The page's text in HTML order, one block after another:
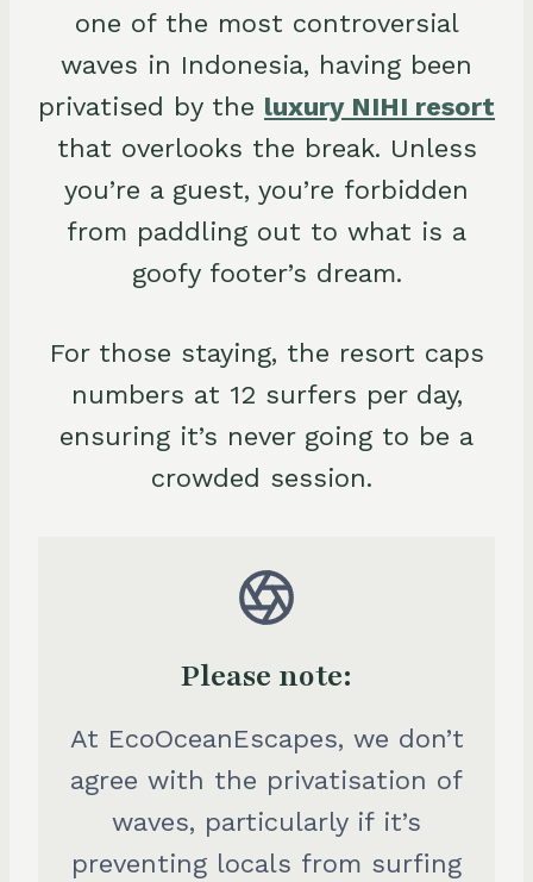
one of the most controversial
waves in Indonesia, having been
privatised by the luxury NIHI resort
that overlooks the break. Unless
you’re a guest, you’re forbidden
from paddling out to what is a
goofy footer’s dream.
For those staying, the resort caps
numbers at 12 surfers per day,
ensuring it’s never going to be a
crowded session.
Please note:
At EcoOceanEscapes, we don’t
agree with the privatisation of
waves, particularly if it’s
preventing locals from surfing